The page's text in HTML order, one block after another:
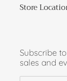
Store
Subscribe
sales and